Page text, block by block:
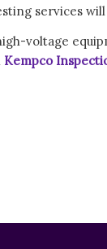
services
voltage
Kempco